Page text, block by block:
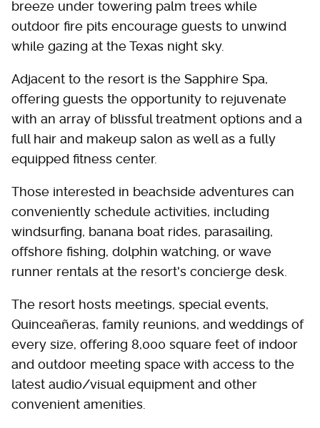
breeze under towering palm trees while
outdoor fire pits encourage guests to unwind
while gazing at the Texas night sky.
Adjacent to the resort is the Sapphire Spa,
offering guests the opportunity to rejuvenate
with an array of blissful treatment options and a
full hair and makeup salon as well as a fully
equipped fitness center.
Those interested in beachside adventures can
conveniently schedule activities, including
windsurfing, banana boat rides, parasailing,
offshore fishing, dolphin watching, or wave
runner rentals at the resort's concierge desk.
The resort hosts meetings, special events,
Quinceañeras, family reunions, and weddings of
every size, offering 8,000 square feet of indoor
and outdoor meeting space with access to the
latest audio/visual equipment and other
convenient amenities.